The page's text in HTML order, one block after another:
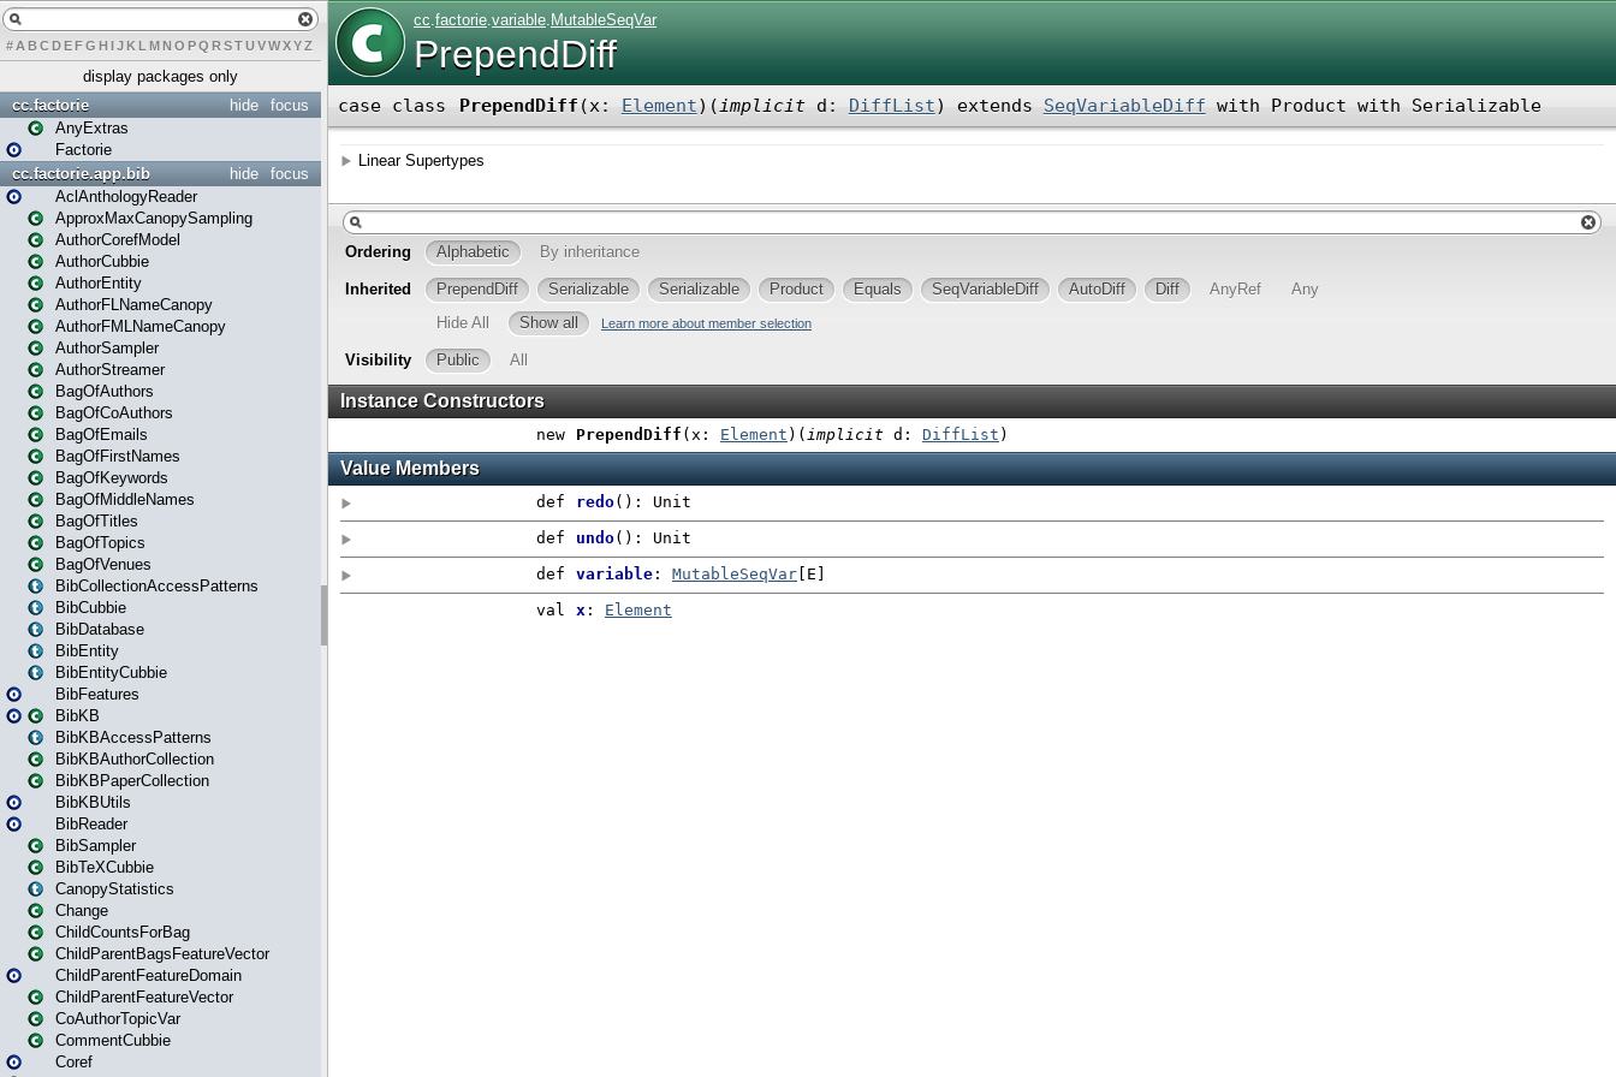
# A BCDEFG H IJK L MN O PQ RSTUVWXYZ
display packages only
focus
hide
cc.factorie
AnyExtras
Factorie
focus
hide
cc.factorie.app.bib
AclAnthologyReader
ApproxMaxCanopySampling
AuthorCorefModel
AuthorCubbie
AuthorEntity
AuthorFLNameCanopy
AuthorFMLNameCanopy
AuthorSampler
AuthorStreamer
BagOfAuthors
BagOfCoAuthors
BagOfEmails
BagOfFirstNames
BagOfKeywords
BagOfMiddleNames
BagOfTitles
BagOfTopics
BagOfVenues
BibCollectionAccessPatterns
BibCubbie
BibDatabase
BibEntity
BibEntityCubbie
BibFeatures
BibKB
BibKBAccessPatterns
BibKBAuthorCollection
BibKBPaperCollection
BibKBUtils
BibReader
BibSampler
BibTeXCubbie
CanopyStatistics
Change
ChildCountsForBag
ChildParentBagsFeatureVector
ChildParentFeatureDomain
ChildParentFeatureVector
CoAuthorTopicVar
CommentCubbie
Coref